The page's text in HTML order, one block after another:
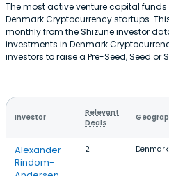
The most active venture capital
Denmark Cryptocurrency startups.
monthly from the Shizune investor
investments in Denmark
investors to raise a Pre-Seed, Seed or
Investor
Relevant
Deals
Alexander
Rindom-
2 Denmark